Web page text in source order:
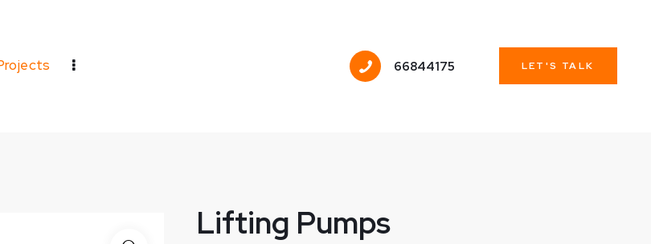
66844175 LET'S TALK
Lifting Pumps